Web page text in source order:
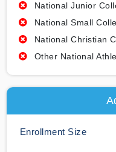
National Junior
National Small
National Christian
Other National
Enrollment Size